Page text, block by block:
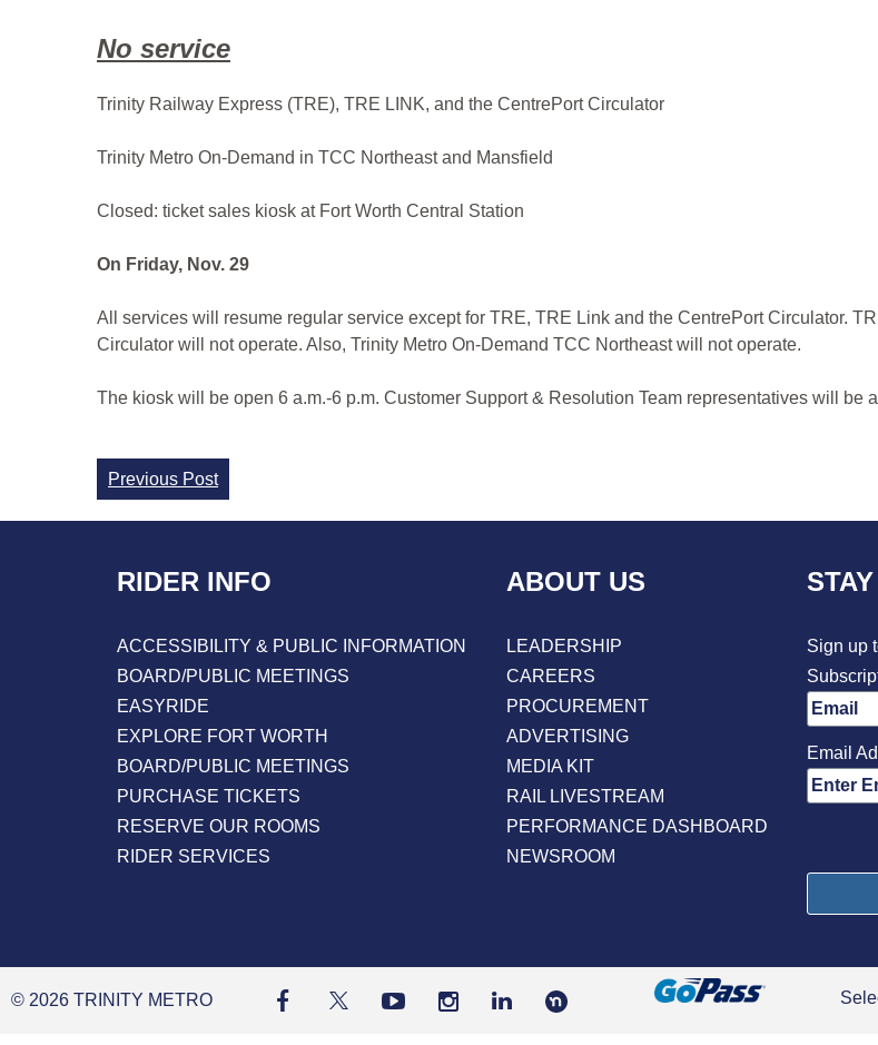
No service
Trinity Railway Express (TRE), TRE LINK, and the CentrePort Circulator
Trinity Metro On-Demand in TCC Northeast and Mansfield
Closed: ticket sales kiosk at Fort Worth Central Station
On Friday, Nov. 29
All services will resume regular service except for TRE, TRE Link and the CentrePort Circulator.
Circulator will not operate. Also, Trinity Metro On-Demand TCC Northeast will not operate.
The kiosk will be open 6 a.m.-6 p.m. Customer Support & Resolution Team representatives will be
Continue
Reading
Previous Post
RIDER INFO
ACCESSIBILITY & PUBLIC INFORMATION
BOARD/PUBLIC MEETINGS
EASYRIDE
EXPLORE FORT WORTH
BOARD/PUBLIC MEETINGS
PURCHASE TICKETS
RESERVE OUR ROOMS
RIDER SERVICES
ABOUT US
LEADERSHIP
CAREERS
PROCUREMENT
ADVERTISING
MEDIA KIT
RAIL LIVESTREAM
PERFORMANCE DASHBOARD
NEWSROOM
Sign up
Email
© 2026 TRINITY METRO